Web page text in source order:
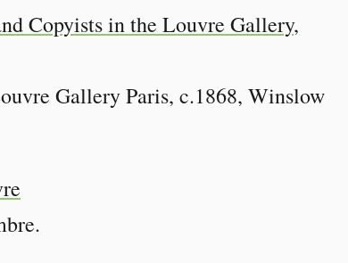
Gallery Paris, c.1868, Winslow